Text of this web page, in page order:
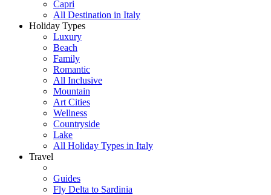
Capri
All Destination in Italy
Holiday Types
Luxury
Beach
Family
Romantic
All Inclusive
Mountain
Art Cities
Wellness
Countryside
Lake
All Holiday Types in Italy
Travel
Guides
Fly Delta to Sardinia